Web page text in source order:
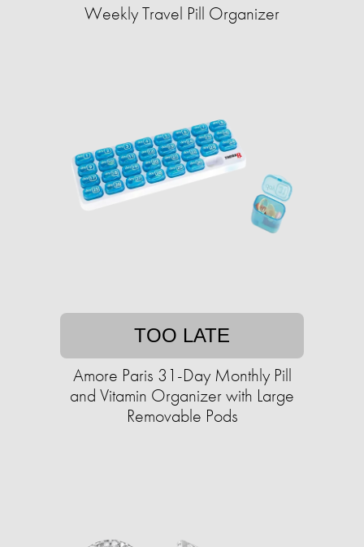
Weekly Travel Pill Organizer
TOO LATE
Amore Paris 31-Day Monthly Pill
and Vitamin Organizer with Large
Removable Pods